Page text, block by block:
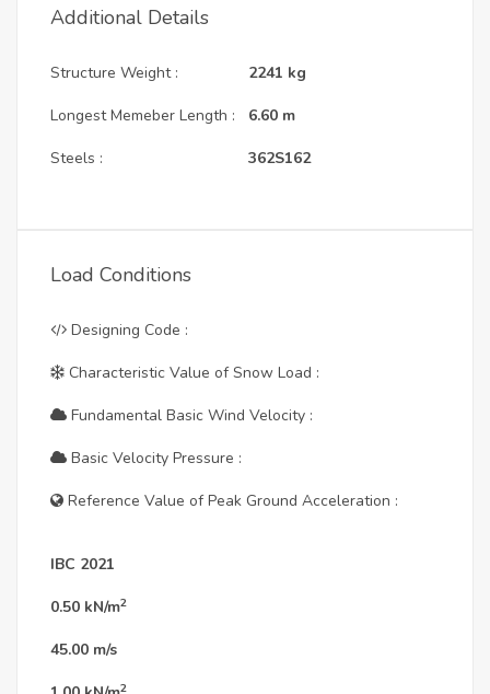
Additional Details
Structure Weight :
Longest Memeber Length :
Steels :
2241 kg
6.60 m
362S162
Load Conditions
Designing Code :
Characteristic Value of Snow Load :
Fundamental Basic Wind Velocity :
Basic Velocity Pressure :
Reference Value of Peak Ground Acceleration :
IBC 2021
0.50 kN/m2
45.00 m/s
2